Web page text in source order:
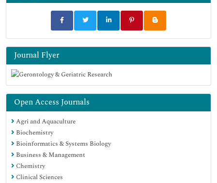
Journal Flyer
Open Access Journals
Agri and Aquaculture
Biochemistry
Bioinformatics & Systems Biology
Business & Management
Chemistry
Clinical Sciences